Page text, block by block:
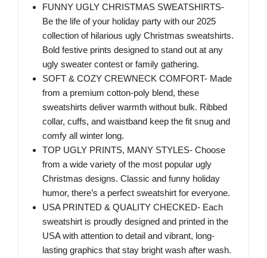
FUNNY UGLY CHRISTMAS SWEATSHIRTS-
Be the life of your holiday party with our 2025
collection of hilarious ugly Christmas sweatshirts.
Bold festive prints designed to stand out at any
ugly sweater contest or family gathering.
SOFT & COZY CREWNECK COMFORT- Made
from a premium cotton-poly blend, these
sweatshirts deliver warmth without bulk. Ribbed
collar, cuffs, and waistband keep the fit snug and
comfy all winter long.
TOP UGLY PRINTS, MANY STYLES- Choose
from a wide variety of the most popular ugly
Christmas designs. Classic and funny holiday
humor, there’s a perfect sweatshirt for everyone.
USA PRINTED & QUALITY CHECKED- Each
sweatshirt is proudly designed and printed in the
USA with attention to detail and vibrant, long-
lasting graphics that stay bright wash after wash.